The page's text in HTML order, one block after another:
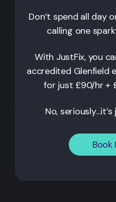
Don’t spend all day
calling one
With JustFix, you
accredited Glenfield
for just £90/hr +
No,
Book